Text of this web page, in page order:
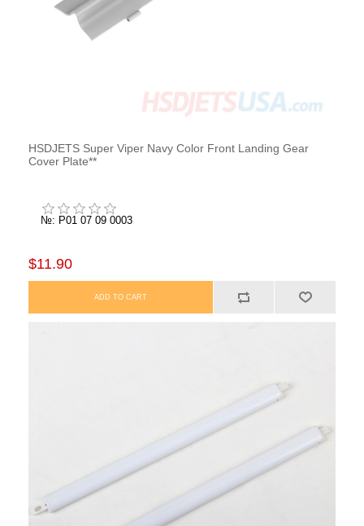
HSDJETS Super Viper Navy Color Front Landing Gear
Cover Plate**
№: P01 07 09 0003
$11.90